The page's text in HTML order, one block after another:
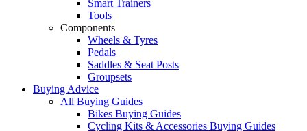
Smart Trainers
Tools
Components
Wheels & Tyres
Pedals
Saddles & Seat Posts
Groupsets
Buying Advice
All Buying Guides
Bikes Buying Guides
Cycling Kits & Accessories Buying Guides